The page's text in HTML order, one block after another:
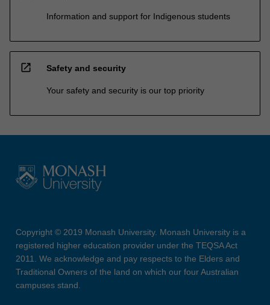
Information and support for Indigenous students
open_in_new Safety and security
Your safety and security is our top priority
Copyright © 2019 Monash University. Monash University is a
registered higher education provider under the TEQSA Act
2011. We acknowledge and pay respects to the Elders and
Traditional Owners of the land on which our four Australian
campuses stand.